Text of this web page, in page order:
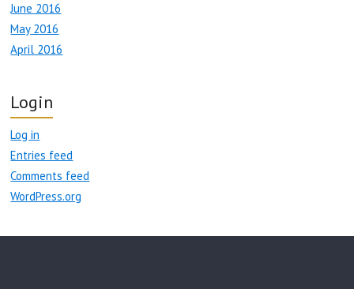
June 2016
May 2016
April 2016
Login
Log in
Entries feed
Comments feed
WordPress.org